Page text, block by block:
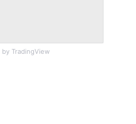
by TradingView